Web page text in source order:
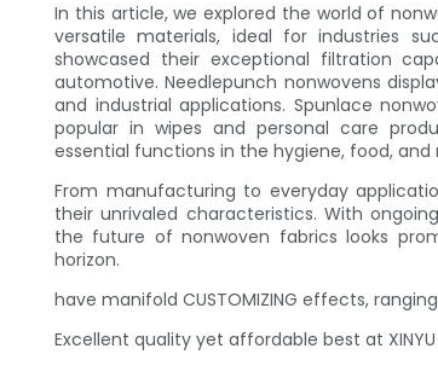
In this article, we explored the world of
versatile materials, ideal for industries
showcased their exceptional filtration
automotive. Needlepunch nonwovens
and industrial applications. Spunlace
popular in wipes and personal care
essential functions in the hygiene, food, and
From manufacturing to everyday
their unrivaled characteristics. With
the future of nonwoven fabrics looks
horizon.
have manifold CUSTOMIZING effects,
Excellent quality yet affordable best at